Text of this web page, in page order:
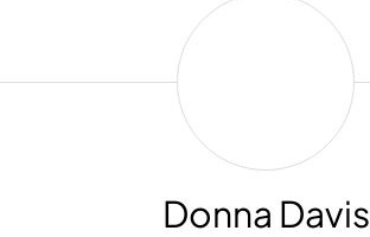
Donna
Donna Davis